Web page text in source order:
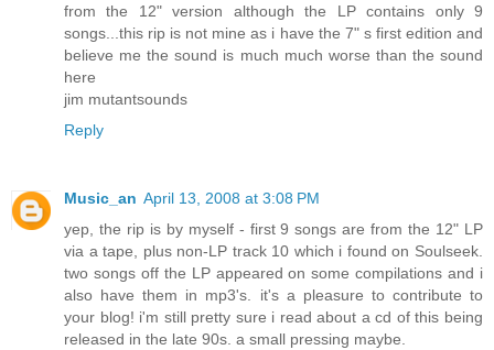
from the 12" version although the LP contains only 9
songs...this rip is not mine as i have the 7" s first edition and
believe me the sound is much much worse than the sound
here
jim mutantsounds
Reply
Music_an April 13, 2008 at 3:08 PM
yep, the rip is by myself - first 9 songs are from the 12" LP
via a tape, plus non-LP track 10 which i found on Soulseek.
two songs off the LP appeared on some compilations and i
also have them in mp3's. it's a pleasure to contribute to
your blog! i'm still pretty sure i read about a cd of this being
released in the late 90s. a small pressing maybe.